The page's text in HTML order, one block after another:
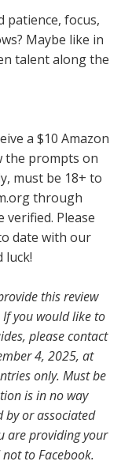
patience, focus,
Maybe like in
talent along the
a $10 Amazon
the prompts on
must be 18+ to
through
verified. Please
date with our
luck!
this review
you would like to
please contact
4, 2025, at
only. Must be
is in no way
by or associated
are providing your
to Facebook.